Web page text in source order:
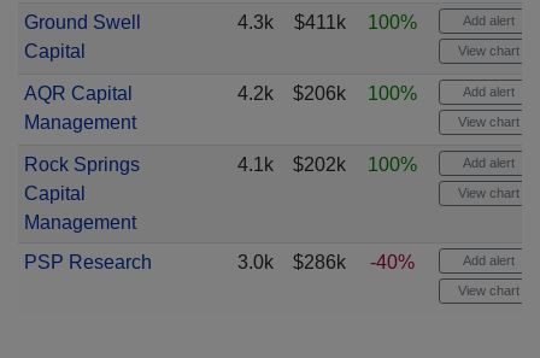
Ground Swell
Capital
4.3k $411k 100% Add alert
View chart
AQR Capital
Management
4.2k $206k 100% Add alert
View chart
Rock Springs
Capital
Management
4.1k $202k 100% Add alert
View chart
PSP Research 3.0k $286k -40% Add alert
View chart